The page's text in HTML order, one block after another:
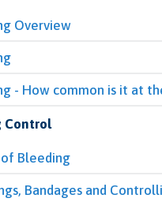
Overview
- How common is it at
Control
Bleeding
Bandages and